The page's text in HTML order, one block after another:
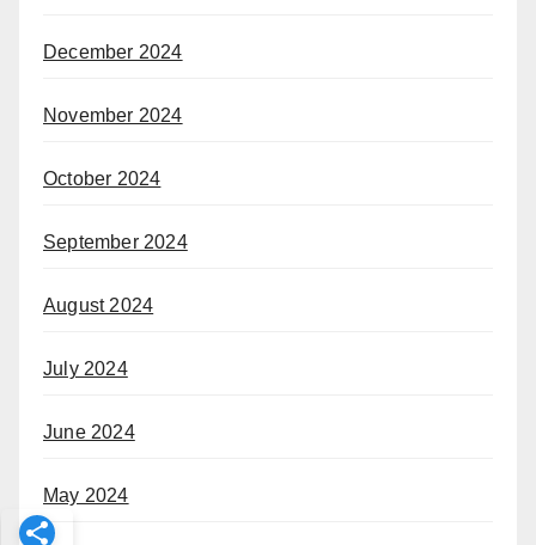
December 2024
November 2024
October 2024
September 2024
August 2024
July 2024
June 2024
May 2024